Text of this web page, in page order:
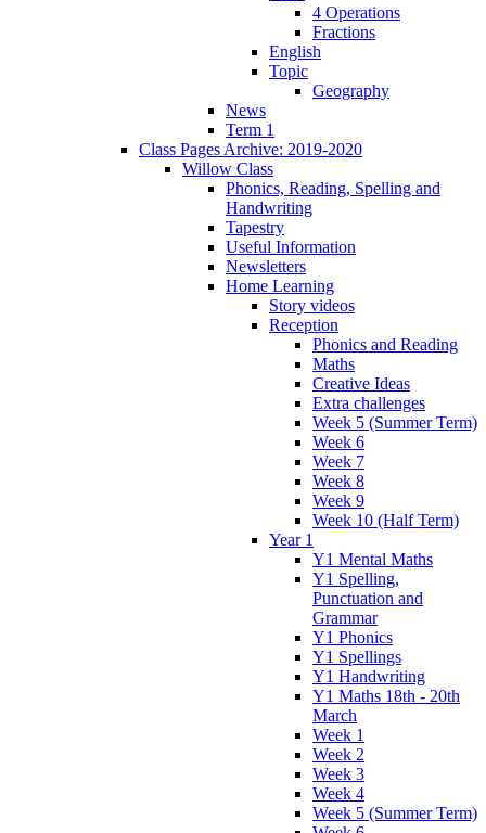
4 Operations
Fractions
English
Topic
Geography
News
Term 1
Class Pages Archive: 2019-2020
Willow Class
Phonics, Reading, Spelling and
Handwriting
Tapestry
Useful Information
Newsletters
Home Learning
Story videos
Reception
Phonics and Reading
Maths
Creative Ideas
Extra challenges
Week 5 (Summer Term)
Week 6
Week 7
Week 8
Week 9
Week 10 (Half Term)
Year 1
Y1 Mental Maths
Y1 Spelling,
Punctuation and
Grammar
Y1 Phonics
Y1 Spellings
Y1 Handwriting
Y1 Maths 18th - 20th
March
Week 1
Week 2
Week 3
Week 4
Week 5 (Summer Term)